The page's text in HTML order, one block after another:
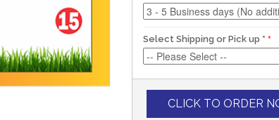
Select Shipping or Pick up *
CLICK TO ORDER